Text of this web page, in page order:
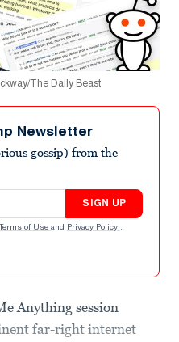
The Daily Beast
Newsletter
gossip) from the
SIGN UP
Terms of Use and Privacy Policy .
Anything session
far-right internet